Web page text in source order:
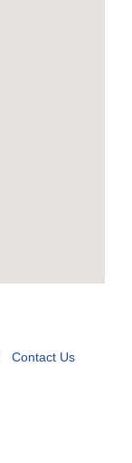
Contact Us